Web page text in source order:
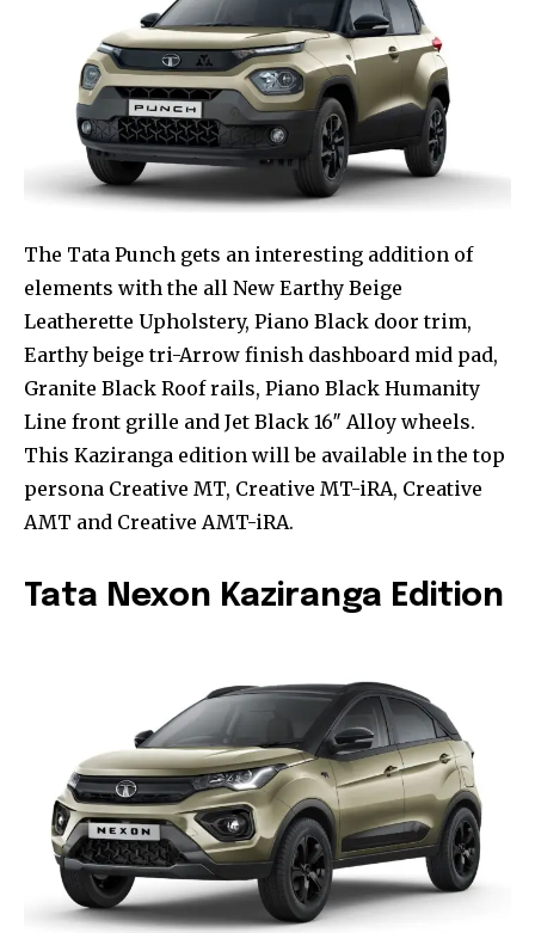
The Tata Punch gets an interesting addition of
elements with the all New Earthy Beige
Leatherette Upholstery, Piano Black door trim,
Earthy beige tri-Arrow finish dashboard mid pad,
Granite Black Roof rails, Piano Black Humanity
Line front grille and Jet Black 16″ Alloy wheels.
This Kaziranga edition will be available in the top
persona Creative MT, Creative MT-iRA, Creative
AMT and Creative AMT-iRA.
Tata Nexon Kaziranga Edition